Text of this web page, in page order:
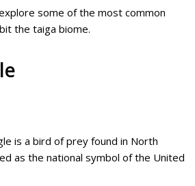
some of the most common
the taiga biome.
is a bird of prey found in North
as the national symbol of the United